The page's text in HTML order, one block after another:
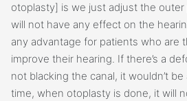
otoplasty] is we just adjust the
will not have any effect on the
any advantage for patients who are
improve their hearing. If there’s a
not blacking the canal, it wouldn’t
time, when otoplasty is done, it will